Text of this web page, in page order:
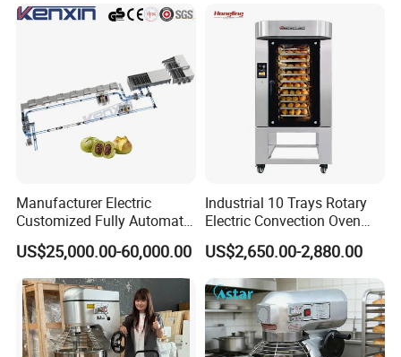
Equipment (YSD-1AE)
Manufacturer Electric
Customized Fully Automatic
Bread Production Line
US$25,000.00-60,000.00
Industrial 10 Trays Rotary
Electric Convection Oven
with Steam
US$2,650.00-2,880.00